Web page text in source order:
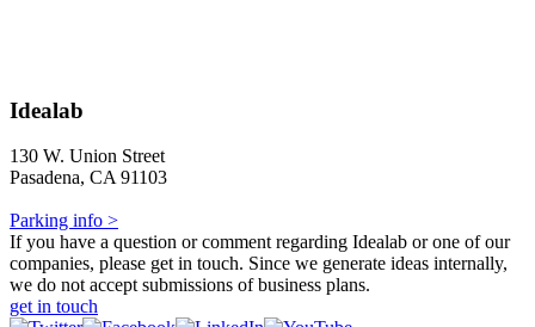
Idealab
130 W. Union Street
Pasadena, CA 91103
Parking info >
If you have a question or comment regarding Idealab or one of our
companies, please get in touch. Since we generate ideas internally,
we do not accept submissions of business plans.
get in touch